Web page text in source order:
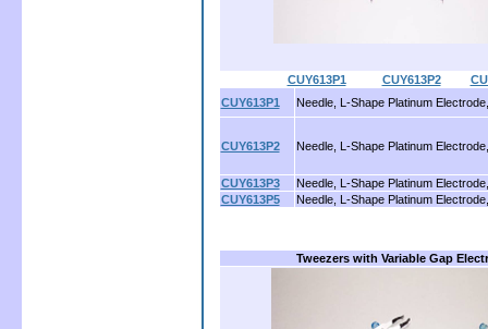
CUY613P1 CUY613P2
CUY613P1
Needle, L-Shape Platinum
CUY613P2 Needle, L-Shape Platinum
CUY613P3
Needle, L-Shape Platinum
CUY613P5
Needle, L-Shape Platinum
Tweezers with Variable Gap